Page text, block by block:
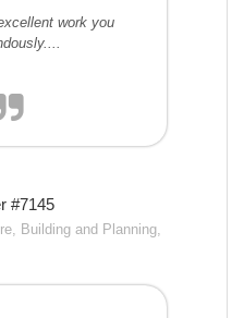
work you
#7145
Building and Planning,